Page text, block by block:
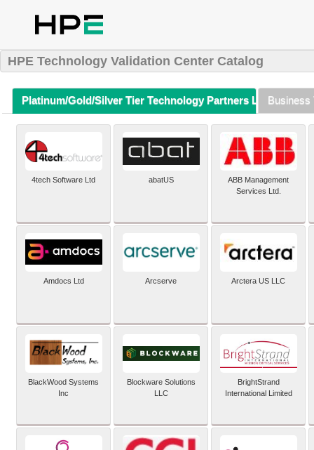
HPE Technology Validation Center Catalog
Platinum/Gold/Silver Tier Technology Partners Listing (A-Z)
Business
4tech Software Ltd abatUS
ABB Management
Services Ltd.
Amdocs Ltd Arcserve Arctera US LLC
BlackWood Systems
Inc
Blockware Solutions
LLC
BrightStrand
International Limited